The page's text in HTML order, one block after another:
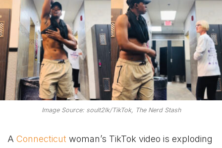
Image Source: soult2lk/TikTok, The Nerd Stash
A Connecticut woman’s TikTok video is exploding